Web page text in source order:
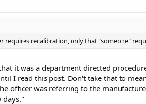
requires recalibration, only that "someone"
it was a department directed
I read this post. Don't take that to
officer was referring to the
days."